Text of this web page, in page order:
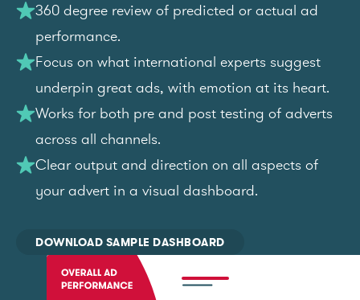
360 degree review of predicted or actual ad
performance.
Focus on what international experts suggest
underpin great ads, with emotion at its heart.
Works for both pre and post testing of adverts
across all channels.
Clear output and direction on all aspects of
your advert in a visual dashboard.
DOWNLOAD SAMPLE DASHBOARD